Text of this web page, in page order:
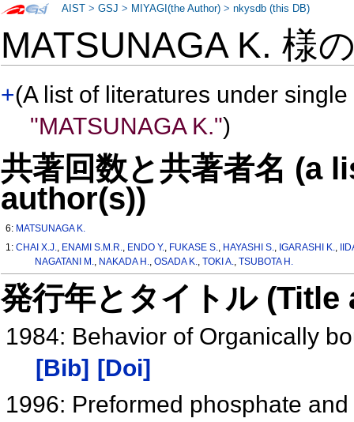
MATSUNAGA K. 様
+(A list of literatures under
"MATSUNAGA K.")
共著回数と共著者名 (a
author(s))
6: MATSUNAGA K.
1:CHAI X.J., ENAMI S.M.R., ENDO Y., FUKASE S., HAYASHI S., IGARASHI K.,
NAGATANI M., NAKADA H., OSADA K., TOKI A., TSUBOTA H.
発行年とタイトル
1984: Behavior of Organically
[Bib] [Doi]
1996: Preformed phosphate
AIST >GSJ > MIYAGI(the Author) >nkysdb (this DB)